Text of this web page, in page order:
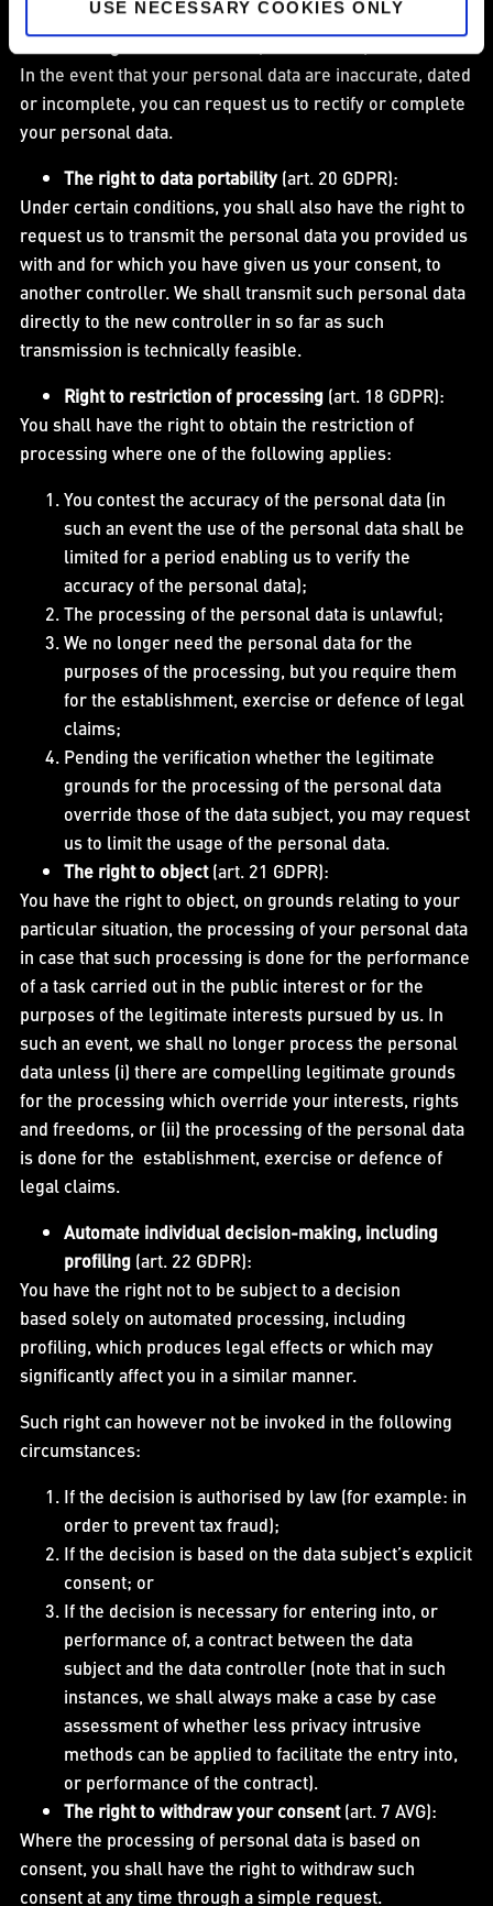
USE NECESSARY COOKIES ONLY
The right to rectification(art. 16 GDPR):
In the event that your personal data are inaccurate, dated
or incomplete, you can request us to rectify or complete
your personal data.
The right to data portability(art. 20 GDPR):
Under certain conditions, you shall also have the right to
request us to transmit the personal data you provided us
with and for which you have given us your consent, to
another controller. We shall transmit such personal data
directly to the new controller in so far as such
transmission is technically feasible.
Right to restriction of processing(art. 18 GDPR):
You shall have the right to obtain the restriction of
processing where one of the following applies:
You contest the accuracy of the personal data (in
such an event the use of the personal data shall be
limited for a period enabling us to verify the
accuracy of the personal data);
The processing of the personal data is unlawful;
We no longer need the personal data for the
purposes of the processing, but you require them
for the establishment, exercise or defence of legal
claims;
Pending the verification whether the legitimate
grounds for the processing of the personal data
override those of the data subject, you may request
us to limit the usage of the personal data.
The right to object(art. 21 GDPR):
You have the right to object, on grounds relating to your
particular situation, the processing of your personal data
in case that such processing is done for the performance
of a task carried out in the public interest or for the
purposes of the legitimate interests pursued by us. In
such an event, we shall no longer process the personal
data unless (i) there are compelling legitimate grounds
for the processing which override your interests, rights
and freedoms, or (ii) the processing of the personal data
is done for the establishment, exercise or defence of
legal claims.
Automate individual decision-making, including
profiling(art. 22 GDPR):
You have the right not to be subject to a decision
based solely on automated processing, including
profiling, which produces legal effects or which may
significantly affect you in a similar manner.
Such right can however not be invoked in the following
circumstances:
If the decision is authorised by law (for example: in
order to prevent tax fraud);
If the decision is based on the data subject’s explicit
consent; or
If the decision is necessary for entering into, or
performance of, a contract between the data
subject and the data controller (note that in such
instances, we shall always make a case by case
assessment of whether less privacy intrusive
methods can be applied to facilitate the entry into,
or performance of the contract).
The right to withdraw your consent(art. 7 AVG):
Where the processing of personal data is based on
consent, you shall have the right to withdraw such
consent at any time through a simple request.